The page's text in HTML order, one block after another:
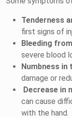
Tenderness
first signs of
Bleeding
severe blood
Numbness in
damage or
Decrease in
can cause
with the hand.